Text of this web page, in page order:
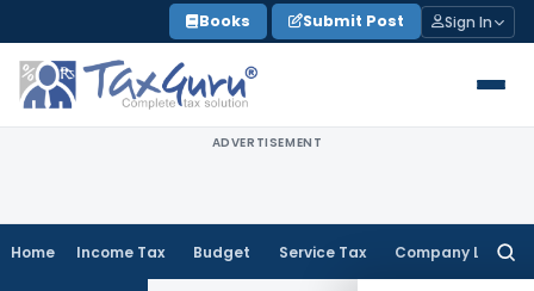
to
content
Books Submit Post Sign In
ADVERTISEMENT
Home Income Tax Budget Service Tax Company Law